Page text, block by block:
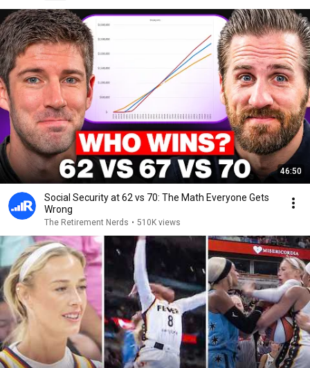
46:50
Social Security at 62 vs 70: The Math Everyone Gets
Wrong
The Retirement Nerds • 510K views